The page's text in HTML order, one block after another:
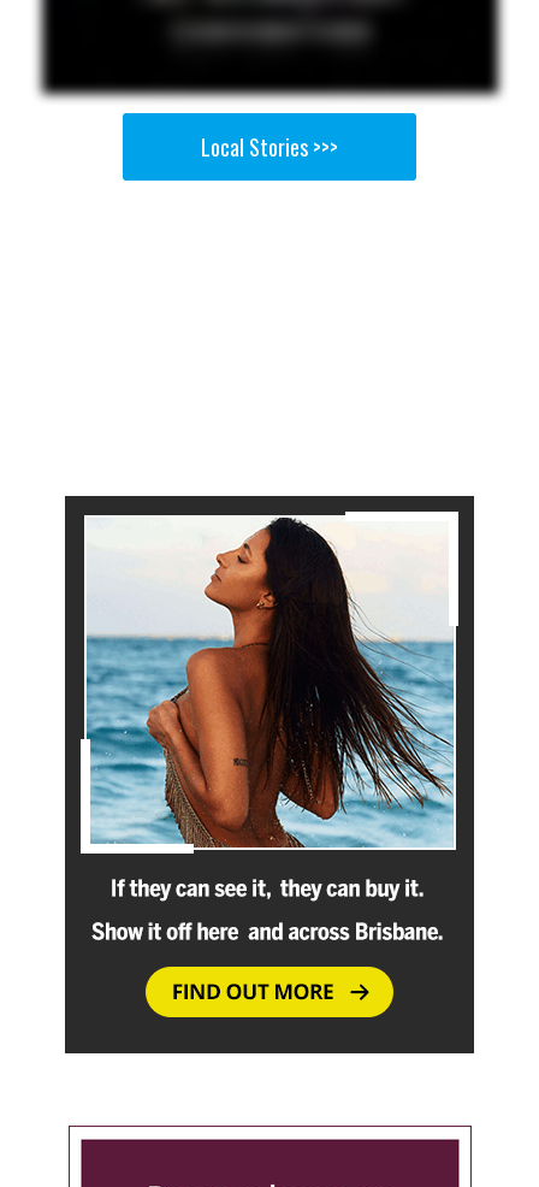
Local Stories >>>